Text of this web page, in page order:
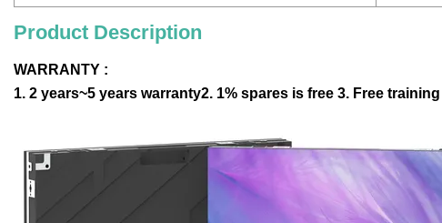
Product Description
WARRANTY :
1. 2 years~5 years warranty2. 1% spares is free 3. Free